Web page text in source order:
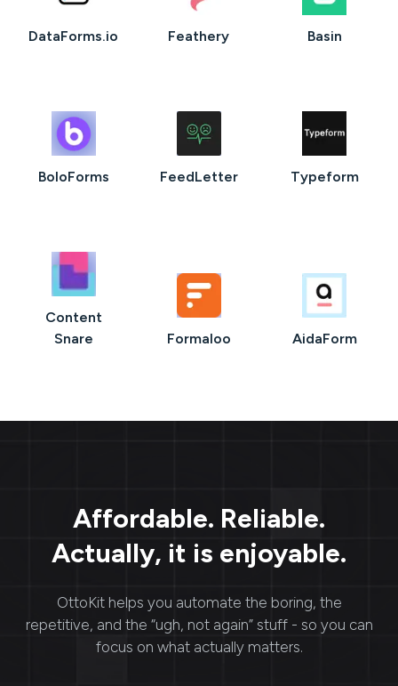
DataForms.io Feathery Basin
BoloForms FeedLetter Typeform
Content
Snare
Formaloo AidaForm
Affordable. Reliable.
Actually, it is enjoyable.
OttoKithelps you automate the boring, the
repetitive, and the “ugh, not again” stuff - so you can
focus on what actually matters.